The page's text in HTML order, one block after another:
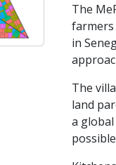
The
in
The
land
a